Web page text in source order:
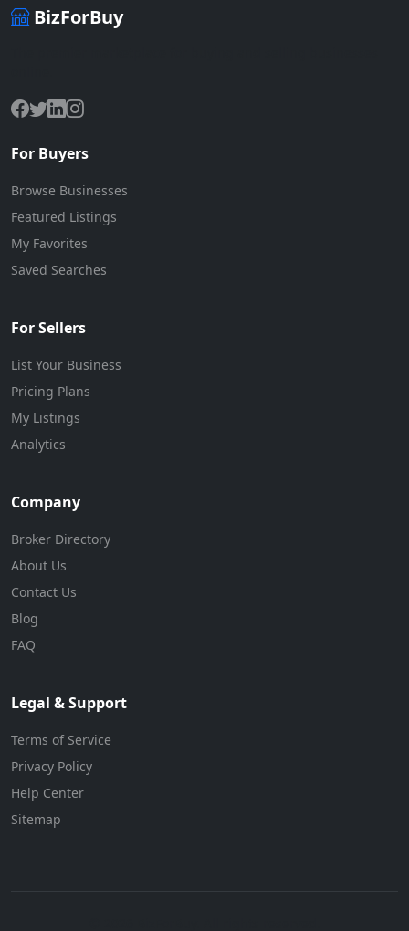
BizForBuy
For Buyers
Browse Businesses
Featured Listings
My Favorites
Saved Searches
For Sellers
List Your Business
Pricing Plans
My Listings
Analytics
Company
Broker Directory
About Us
Contact Us
Blog
FAQ
Legal & Support
Terms of Service
Privacy Policy
Help Center
Sitemap